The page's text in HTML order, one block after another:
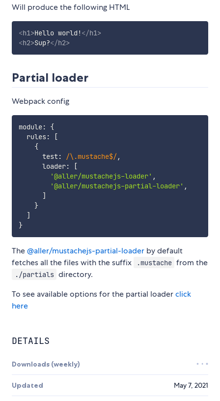
Will produce the following HTML
<h1>Hello world! </h1>
<h2>Sup?</h2>
Partial loader
Webpack config
module:
{
  rules
:
[
{
      test
: /\.mustache$/,
      loader
:
[
'@aller/mustachejs-loader' ,
'@aller/mustachejs-partial-loader' ,
]
}
]
}
The@aller/mustachejs-partial-loader by default
fetches all the files with the suffix
.mustache from the
./partials directory.
To see available options for the partial loaderclick
here
DETAILS
Downloads (weekly)
Updated May 7, 2021